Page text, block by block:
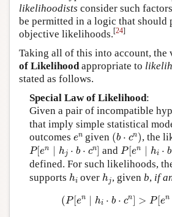
likelihoodists consider such factors
be permitted in a logic that should
objective likelihoods.[24]
Taking all of this into account, the
of Likelihood appropriate to
stated as follows.
Special Law of Likelihood:
Given a pair of incompatible
that imply simple statistical
outcomes en
n given (b ⋅ cn)
(b n) , the
P[en ∣ hj ⋅ b ⋅ cn]
P[e n ∣h j c ] andP [en ∣ hi ⋅ b
P[e n∣h i c
defined. For such likelihoods,
supports hi
h overhj
h , givenb, if
(P[en ∣ hi ⋅ b ⋅ cn] > P[en
( P[ e n i⋅ cn ]> [en ∣